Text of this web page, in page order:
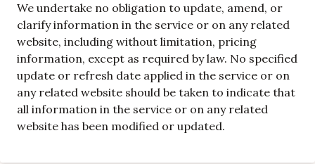
We undertake no obligation to update, amend, or
clarify information in the service or on any related
website, including without limitation, pricing
information, except as required by law. No specified
update or refresh date applied in the service or on
any related website should be taken to indicate that
all information in the service or on any related
website has been modified or updated.